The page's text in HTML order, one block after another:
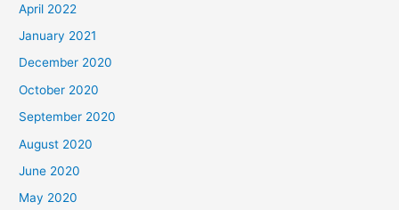
April 2022
January 2021
December 2020
October 2020
September 2020
August 2020
June 2020
May 2020